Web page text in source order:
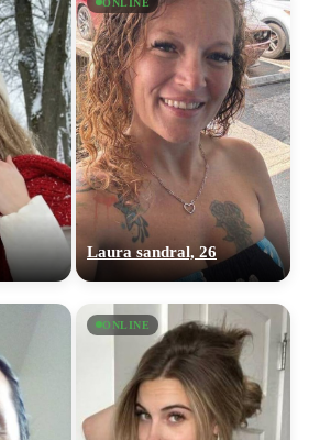
ONLINE
Laura sandral, 26
ONLINE